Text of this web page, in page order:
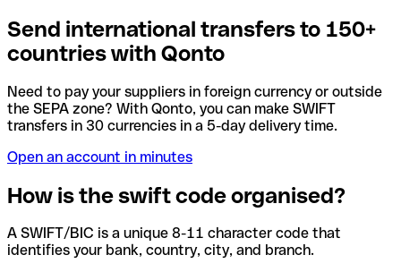
Send international transfers to 150+
countries with Qonto
Need to pay your suppliers in foreign currency or outside
the SEPA zone? With Qonto, you can make SWIFT
transfers in 30 currencies in a 5-day delivery time.
Open an account in minutes
How is the swift code organised?
A SWIFT/BIC is a unique 8-11 character code that
identifies your bank, country, city, and branch.